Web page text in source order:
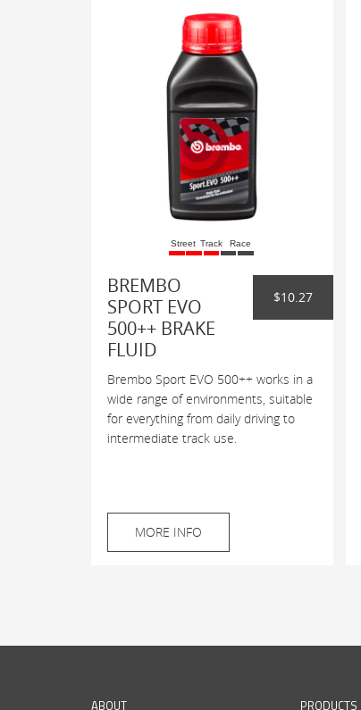
Street Track Race
BREMBO
SPORT EVO
500++ BRAKE
FLUID
$10.27
Brembo Sport EVO 500++ works in a
wide range of environments, suitable
for everything from daily driving to
intermediate track use.
MORE INFO
ABOUT PRODUCTS